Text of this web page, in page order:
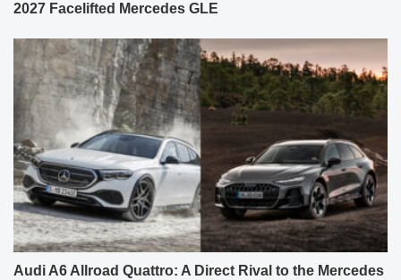
2027 Facelifted Mercedes GLE
Audi A6 Allroad Quattro: A Direct Rival to the Mercedes